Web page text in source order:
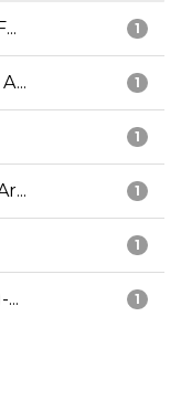
1
1
1
1
1
1